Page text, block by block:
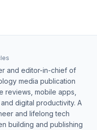
and editor-in-chief of
media publication
reviews, mobile apps,
digital productivity. A
and lifelong tech
building and publishing